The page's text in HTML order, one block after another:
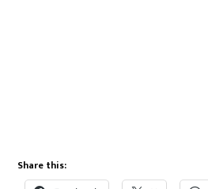
Share this: